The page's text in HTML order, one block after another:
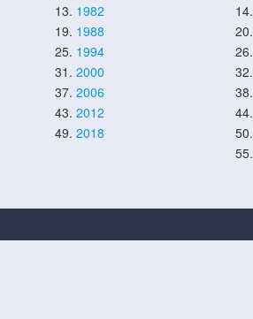
13. 1982 14.
19. 1988 20.
25. 1994 26.
31. 2000 32.
37. 2006 38.
43. 2012 44.
49. 2018 50.
55.